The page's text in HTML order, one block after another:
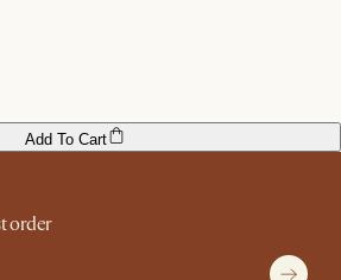
you check the condition of your items and premises
Add To Cart
order